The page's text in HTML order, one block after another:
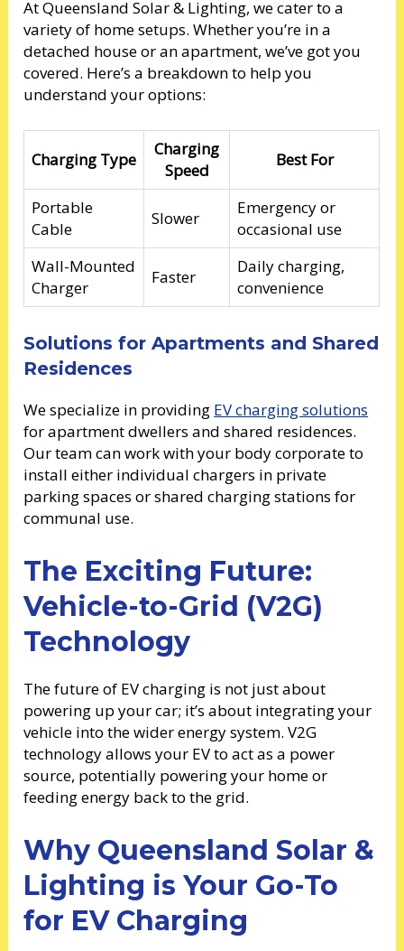
At Queensland Solar & Lighting, we cater to a
variety of home setups. Whether you’re in a
detached house or an apartment, we’ve got you
covered. Here’s a breakdown to help you
understand your options:
Charging Type
Charging
Speed
Best For
Portable
Cable
Slower
Emergency or
occasional use
Wall-Mounted
Charger
Faster
Daily charging,
convenience
Solutions for Apartments and Shared
Residences
We specialize in providing EV charging solutions
for apartment dwellers and shared residences.
Our team can work with your body corporate to
install either individual chargers in private
parking spaces or shared charging stations for
communal use.
The Exciting Future:
Vehicle-to-Grid (V2G)
Technology
The future of EV charging is not just about
powering up your car; it’s about integrating your
vehicle into the wider energy system. V2G
technology allows your EV to act as a power
source, potentially powering your home or
feeding energy back to the grid.
Why Queensland Solar &
Lighting is Your Go-To
for EV Charging